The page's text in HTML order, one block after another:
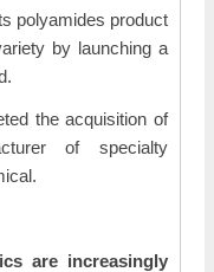
polyamides product
by launching a
the acquisition of
of specialty
are increasingly